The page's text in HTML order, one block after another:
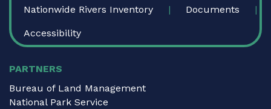
Nationwide Rivers Inventory Documents
Accessibility
PARTNERS
Bureau of Land Management
National Park Service